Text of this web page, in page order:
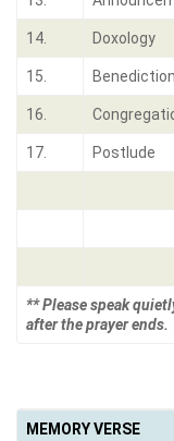
14. Doxology
15. Benediction
16.
17. Postlude
** Please speak
after the prayer ends.
MEMORY VERSE